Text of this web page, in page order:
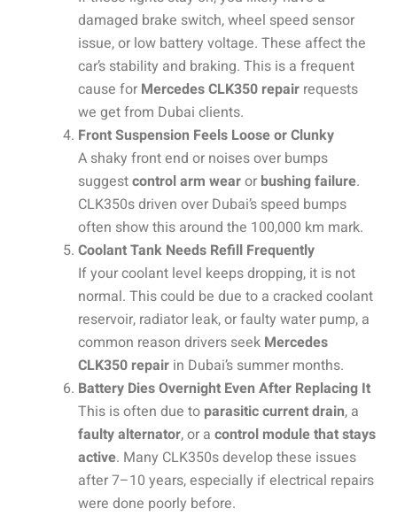
damaged brake switch, wheel speed sensor
issue, or low battery voltage. These affect the
car’s stability and braking. This is a frequent
cause for Mercedes CLK350 repair requests
we get from Dubai clients.
Front Suspension Feels Loose or Clunky
A shaky front end or noises over bumps
suggestcontrol arm wearor bushing failure.
CLK350s driven over Dubai’s speed bumps
often show this around the 100,000 km mark.
Coolant Tank Needs Refill Frequently
If your coolant level keeps dropping, it is not
normal. This could be due to a cracked coolant
reservoir, radiator leak, or faulty water pump, a
common reason drivers seek Mercedes
CLK350 repair in Dubai’s summer months.
Battery Dies Overnight Even After Replacing It
This is often due to parasitic current drain, a
faulty alternator, or a control module that stays
active. Many CLK350s develop these issues
after 7–10 years, especially if electrical repairs
were done poorly before.